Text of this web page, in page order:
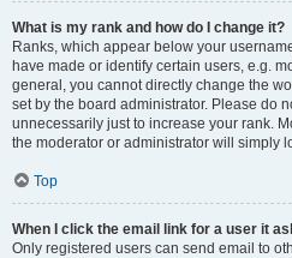
What is my rank and how do I change it?
Ranks, which appear below your
have made or identify certain users, e.g.
general, you cannot directly change the
set by the board administrator. Please do
unnecessarily just to increase your rank.
the moderator or administrator will simply
Top
When I click the email link for a user it
Only registered users can send email to